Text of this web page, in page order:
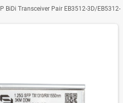
BiDi Transceiver Pair EB3512-3D/EB5312-